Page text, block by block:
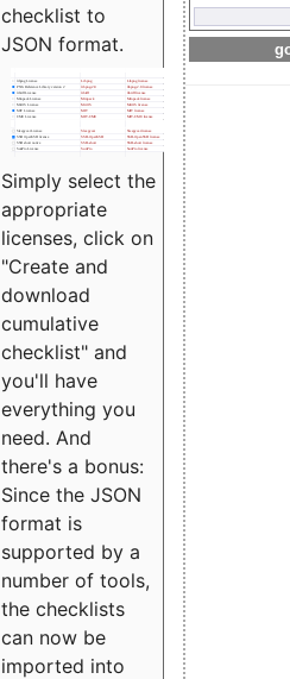
checklist to
JSON format.
Simply select the
appropriate
licenses, click on
"Create and
download
cumulative
checklist" and
you'll have
everything you
need. And
there's a bonus:
Since the JSON
format is
supported by a
number of tools,
the checklists
can now be
imported into